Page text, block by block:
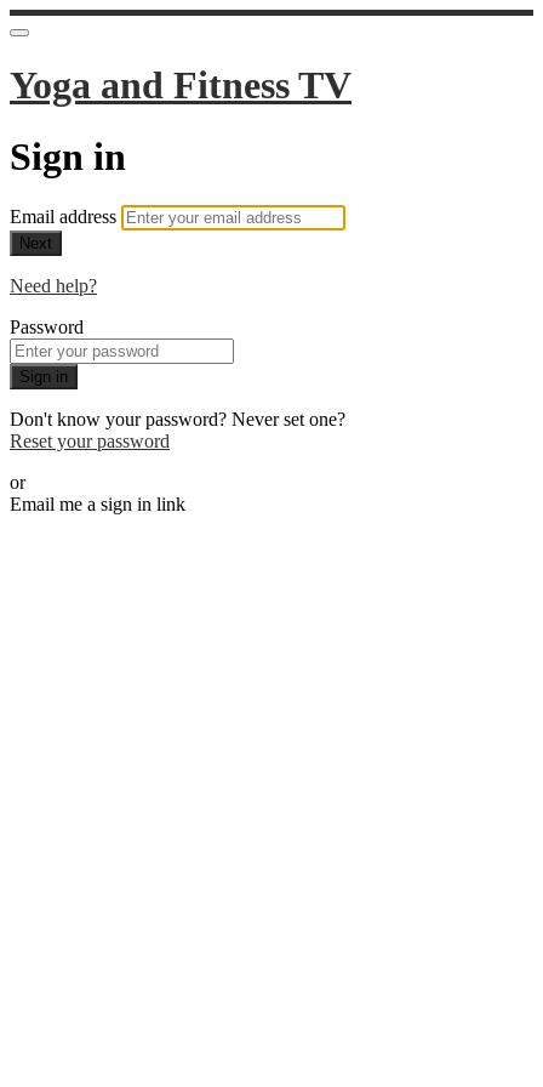
Yoga and Fitness TV
Sign in
Email address
Next
Need help?
Password
Sign in
Don't know your password? Never set one?
Reset your password
or
Email me a sign in link